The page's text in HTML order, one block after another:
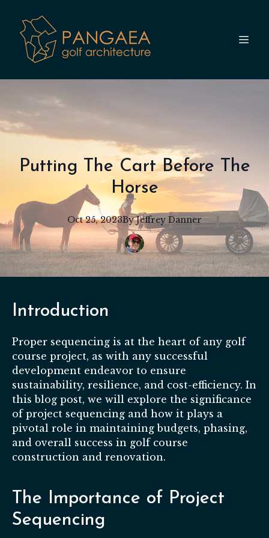
Putting The Cart Before The
Horse
Oct 25, 2023By Jeffrey Danner
Introduction
Proper sequencing is at the heart of any golf
course project, as with any successful
development endeavor to ensure
sustainability, resilience, and cost-efficiency. In
this blog post, we will explore the significance
of project sequencing and how it plays a
pivotal role in maintaining budgets, phasing,
and overall success in golf course
construction and renovation.
The Importance of Project
Sequencing